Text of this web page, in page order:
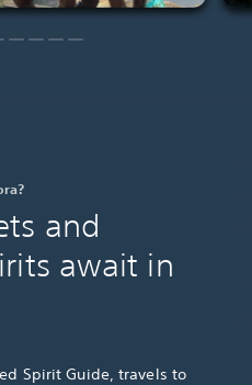
and
await in
Spirit Guide, travels to